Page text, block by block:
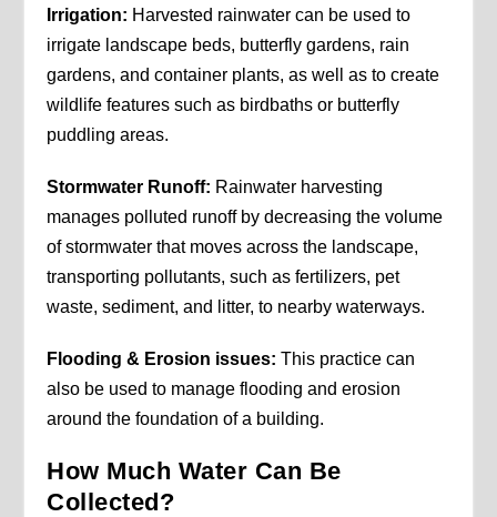
Irrigation: Harvested rainwater can be used to
irrigate landscape beds, butterfly gardens, rain
gardens, and container plants, as well as to create
wildlife features such as birdbaths or butterfly
puddling areas.
Stormwater Runoff: Rainwater harvesting
manages polluted runoff by decreasing the volume
of stormwater that moves across the landscape,
transporting pollutants, such as fertilizers, pet
waste, sediment, and litter, to nearby waterways.
Flooding & Erosion issues: This practice can
also be used to manage flooding and erosion
around the foundation of a building.
How Much Water Can Be
Collected?